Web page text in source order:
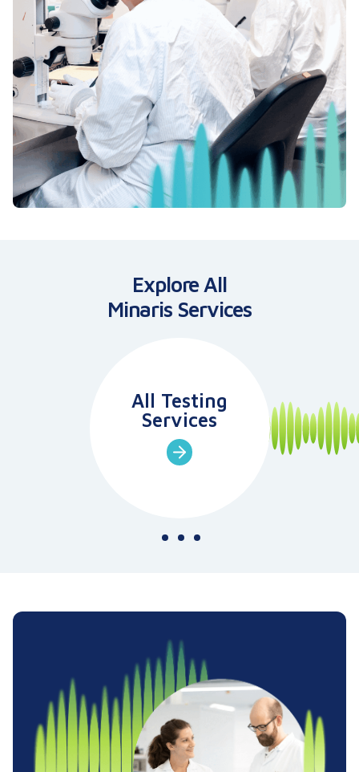
Explore All
Minaris Services
All Testing
Services